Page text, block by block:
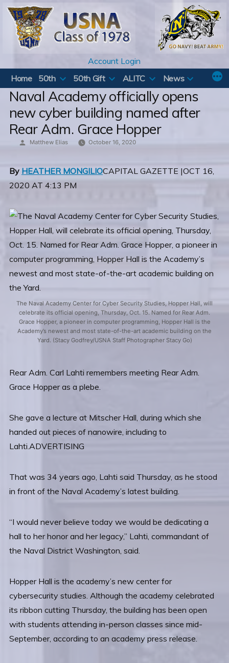
Skip
content
Account Login
Home
50th 50th Gift ALITC News
Naval Academy officially opens
new cyber building named after
Rear Adm. Grace Hopper
Posted
Matthew Elias October 16, 2020
By HEATHER MONGILIOCAPITAL GAZETTE |OCT 16,
2020 AT 4:13 PM
The Naval Academy Center for Cyber Security Studies, Hopper Hall, will
celebrate its official opening, Thursday, Oct. 15. Named for Rear Adm.
Grace Hopper, a pioneer in computer programming, Hopper Hall is the
Academy’s newest and most state-of-the-art academic building on the
Yard. (Stacy Godfrey/USNA Staff Photographer Stacy Go)
Rear Adm. Carl Lahti remembers meeting Rear Adm.
Grace Hopper as a plebe.
She gave a lecture at Mitscher Hall, during which she
handed out pieces of nanowire, including to
Lahti.ADVERTISING
That was 34 years ago, Lahti said Thursday, as he stood
in front of the Naval Academy’s latest building.
“I would never believe today we would be dedicating a
hall to her honor and her legacy,” Lahti, commandant of
the Naval District Washington, said.
Hopper Hall is the academy’s new center for
cybersecurity studies. Although the academy celebrated
its ribbon cutting Thursday, the building has been open
with students attending in-person classes since mid-
September, according to an academy press release.